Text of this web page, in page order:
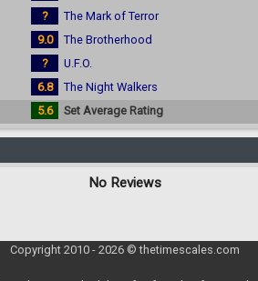
?
The Mark of Terror
9.0
The Brotherhood
?
U.F.O.
6.8
The Night Walkers
5.6
Set Average Rating
No Reviews
Copyright 2010 - 2026 © thetimescales.com